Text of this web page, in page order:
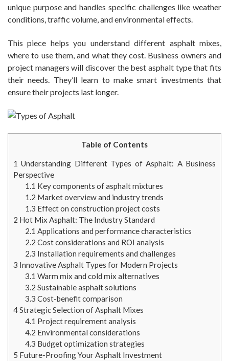
unique purpose and handles specific challenges like weather
conditions, traffic volume, and environmental effects.
This piece helps you understand different asphalt mixes,
where to use them, and what they cost. Business owners and
project managers will discover the best asphalt type that fits
their needs. They’ll learn to make smart investments that
ensure their projects last longer.
Table of Contents
1 Understanding Different Types of Asphalt: A Business
Perspective
1.1 Key components of asphalt mixtures
1.2 Market overview and industry trends
1.3 Effect on construction project costs
2 Hot Mix Asphalt: The Industry Standard
2.1 Applications and performance characteristics
2.2 Cost considerations and ROI analysis
2.3 Installation requirements and challenges
3 Innovative Asphalt Types for Modern Projects
3.1 Warm mix and cold mix alternatives
3.2 Sustainable asphalt solutions
3.3 Cost-benefit comparison
4Strategic Selection of Asphalt Mixes
4.1 Project requirement analysis
4.2 Environmental considerations
4.3 Budget optimization strategies
5 Future-Proofing Your Asphalt Investment